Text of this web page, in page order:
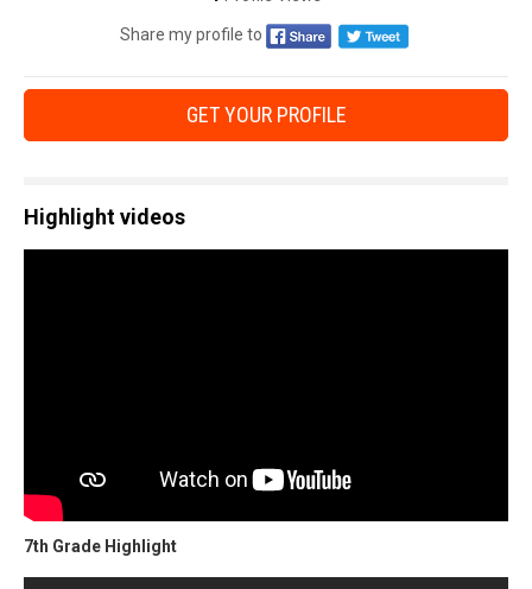
Share my profile to
GET YOUR PROFILE
Highlight videos
7th Grade Highlight